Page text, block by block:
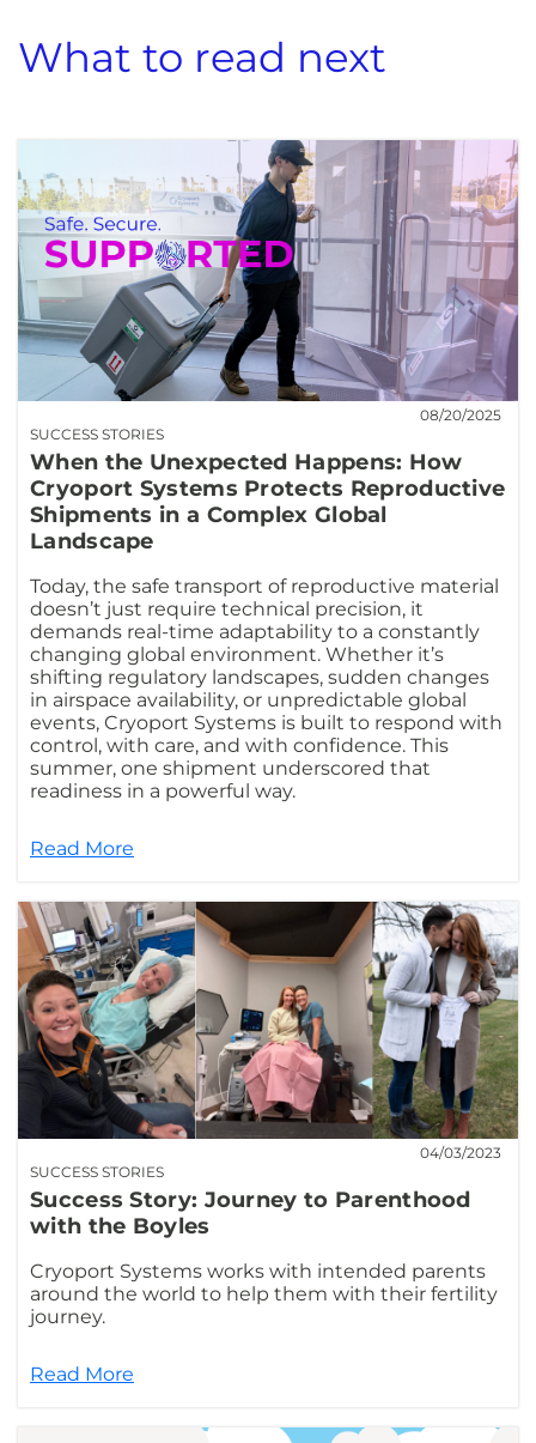
What to read next
SUCCESS STORIES
08/20/2025
When the Unexpected Happens: How
Cryoport Systems Protects Reproductive
Shipments in a Complex Global
Landscape
Today, the safe transport of reproductive material
doesn’t just require technical precision, it
demands real-time adaptability to a constantly
changing global environment. Whether it’s
shifting regulatory landscapes, sudden changes
in airspace availability, or unpredictable global
events, Cryoport Systems is built to respond with
control, with care, and with confidence. This
summer, one shipment underscored that
readiness in a powerful way.
Read More
SUCCESS STORIES
04/03/2023
Success Story: Journey to Parenthood
with the Boyles
Cryoport Systems works with intended parents
around the world to help them with their fertility
journey.
Read More